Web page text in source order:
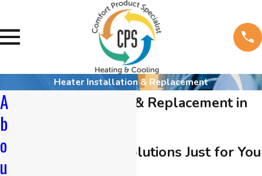
Heater Installation & Replacement
Heater Installation & Replacement in
Reliable Heating Solutions Just for You
A
b
o
u